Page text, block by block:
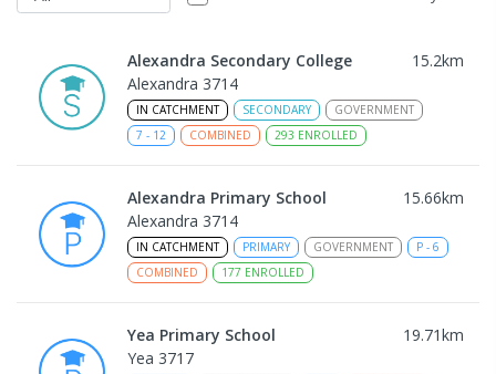
Alexandra Secondary College 15.2km
Alexandra 3714
IN CATCHMENT SECONDARY
GOVERNMENT
7 - 12 COMBINED 293 ENROLLED
Alexandra Primary School 15.66km
Alexandra 3714
IN CATCHMENT PRIMARY GOVERNMENT P - 6
COMBINED
177 ENROLLED
Yea Primary School 19.71km
Yea 3717